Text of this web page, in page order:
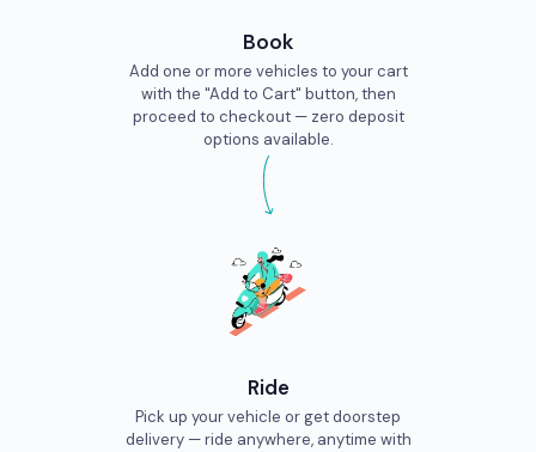
Book
Add one or more vehicles to your cart
with the "Add to Cart" button, then
proceed to checkout — zero deposit
options available.
Ride
Pick up your vehicle or get doorstep
delivery — ride anywhere, anytime with